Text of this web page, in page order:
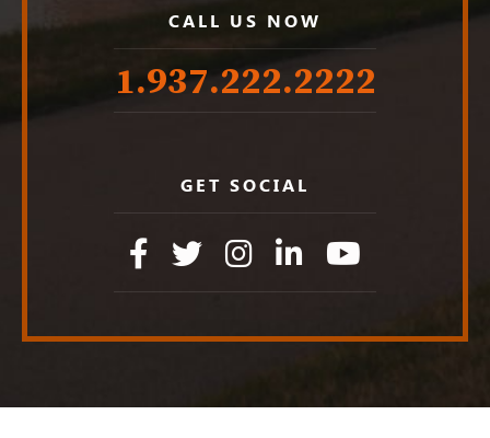
CALL US NOW
1.937.222.2222
GET SOCIAL